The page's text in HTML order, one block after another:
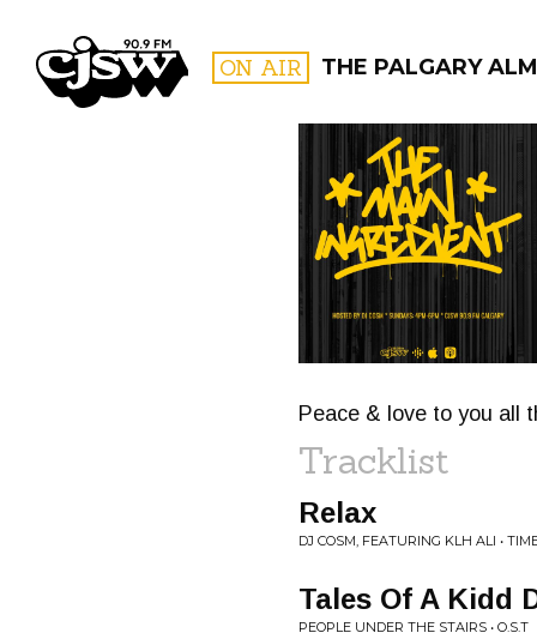
CJSW ON AIR THE PALGARY
FILTER BY:
Peace & love to you all
Tracklist
Relax
DJ COSM, FEATURING KLH ALI •
Tales Of A Kidd
PEOPLE UNDER THE STAIRS • O.S.T